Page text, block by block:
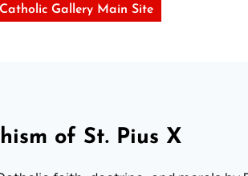
Gallery Main Site
of St. Pius X